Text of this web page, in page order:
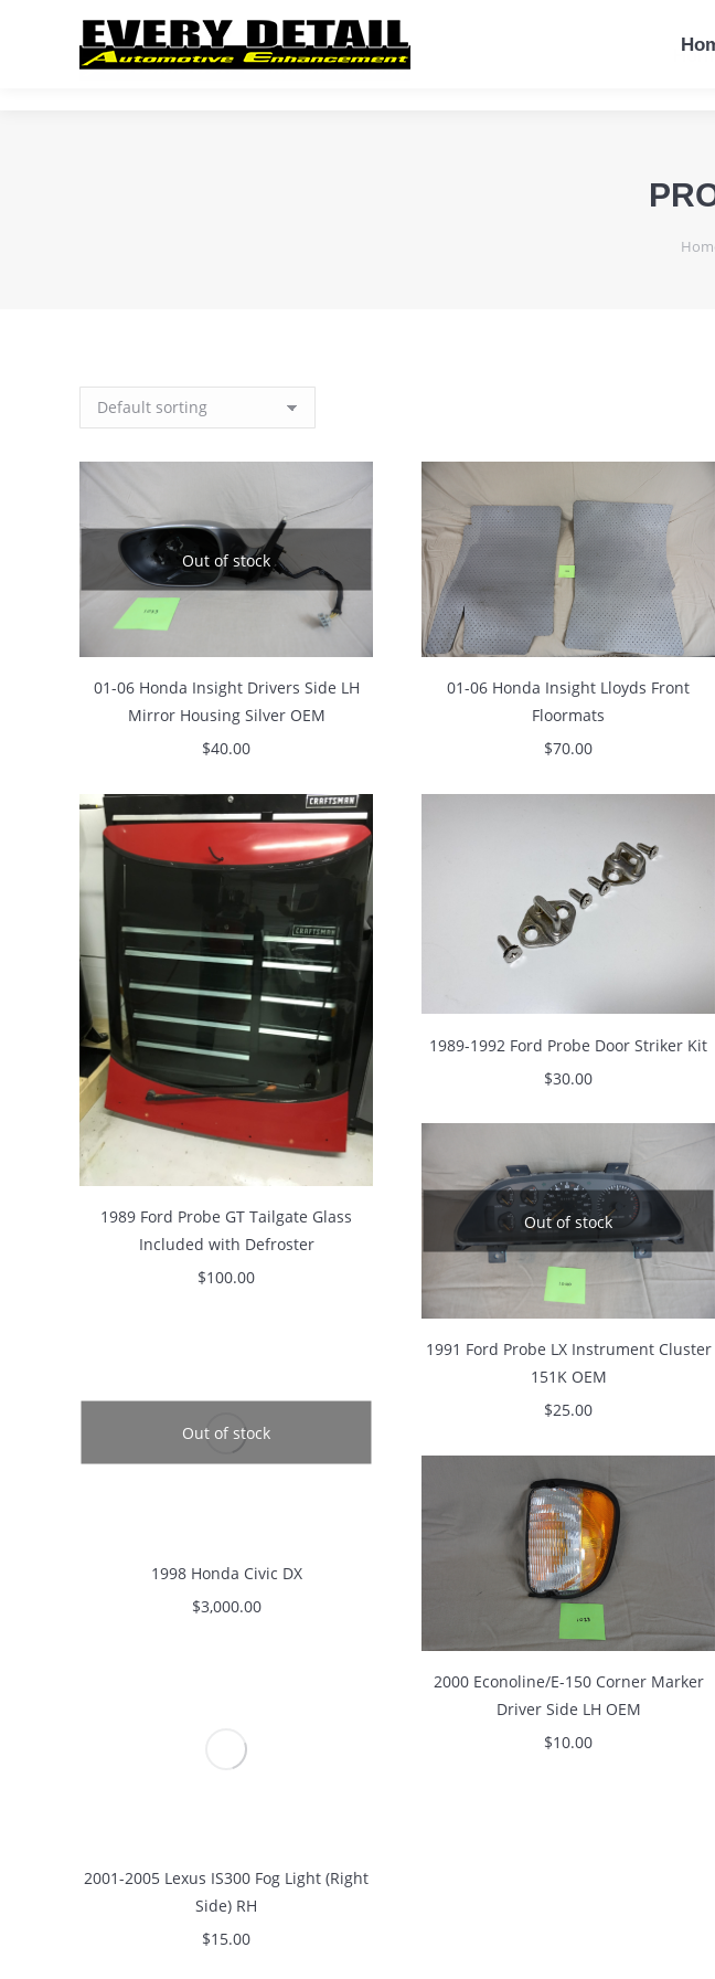
You
Out of stock
01-06 Honda Insight Drivers Side LH
Mirror Housing Silver OEM
$40.00
01-06 Honda Insight Lloyds Front
Floormats
$70.00
1989 Ford Probe GT Tailgate Glass
Included with Defroster
$100.00
1989-1992 Ford Probe Door Striker Kit
$30.00
Out of stock
1991 Ford Probe LX Instrument Cluster
151K OEM
$25.00
Out of stock
1998 Honda Civic DX
$3,000.00
2000 Econoline/E-150 Corner Marker
Driver Side LH OEM
$10.00
2001-2005 Lexus IS300 Fog Light (Right
Side) RH
$15.00